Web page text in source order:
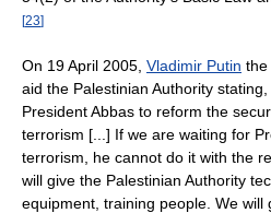
[23]
On 19 April 2005, Vladimir Putin the
aid the Palestinian Authority
President Abbas to reform the
terrorism [...] If we are waiting for
terrorism, he cannot do it with the
will give the Palestinian Authority
equipment, training people. We will